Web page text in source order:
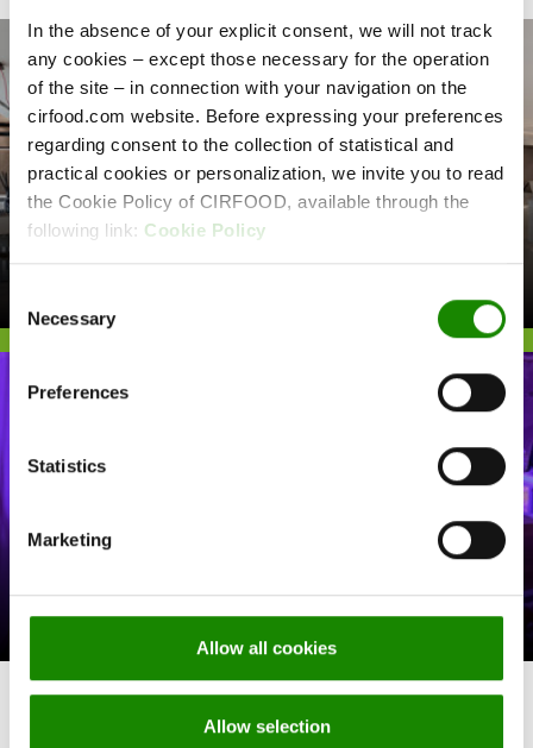
In the absence of your explicit consent, we will not track
any cookies – except those necessary for the operation
of the site – in connection with your navigation on the
cirfood.com website. Before expressing your preferences
regarding consent to the collection of statistical and
practical cookies or personalization, we invite you to read
the Cookie Policy of CIRFOOD, available through the
following link: Cookie Policy
Selection
Necessary
Preferences
Statistics
Marketing
Allow all cookies
Allow selection
COMPANY CATERING
ASSICURAZIONI GENERALI
FOOD SHUTTLE
All projects